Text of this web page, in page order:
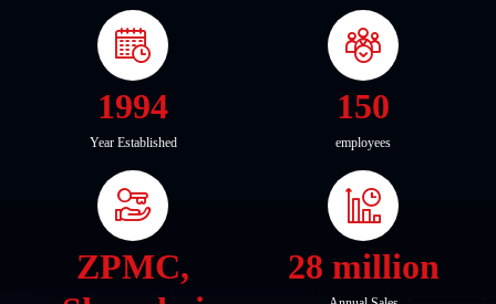
1994
Year Established
150
employees
ZPMC,
28 million